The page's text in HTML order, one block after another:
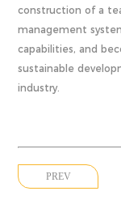
construction of a
management
capabilities, and
sustainable
industry.
PREV